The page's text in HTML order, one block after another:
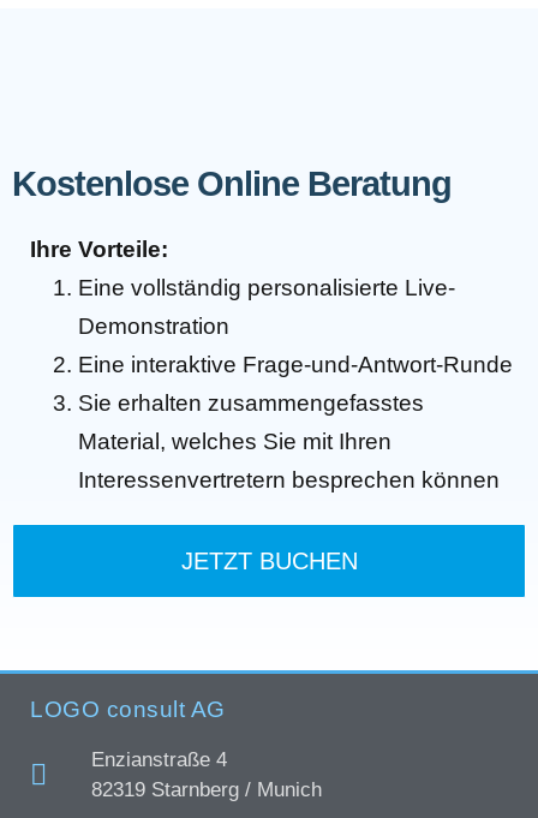
Kostenlose Online Beratung
Ihre Vorteile:
Eine vollständig personalisierte Live-
Demonstration
Eine interaktive Frage-und-Antwort-Runde
Sie erhalten zusammengefasstes
Material, welches Sie mit Ihren
Interessenvertretern besprechen können
JETZT BUCHEN
LOGO consult AG
Enzianstraße 4
82319 Starnberg / Munich